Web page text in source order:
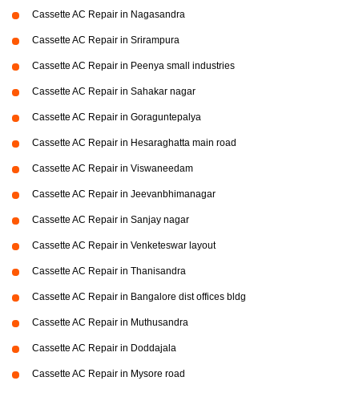
Cassette AC Repair in Nagasandra
Cassette AC Repair in Srirampura
Cassette AC Repair in Peenya small industries
Cassette AC Repair in Sahakar nagar
Cassette AC Repair in Goraguntepalya
Cassette AC Repair in Hesaraghatta main road
Cassette AC Repair in Viswaneedam
Cassette AC Repair in Jeevanbhimanagar
Cassette AC Repair in Sanjay nagar
Cassette AC Repair in Venketeswar layout
Cassette AC Repair in Thanisandra
Cassette AC Repair in Bangalore dist offices bldg
Cassette AC Repair in Muthusandra
Cassette AC Repair in Doddajala
Cassette AC Repair in Mysore road